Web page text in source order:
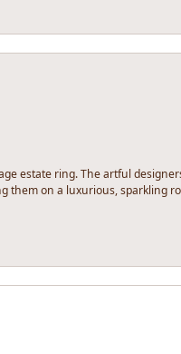
estate ring. The artful
them on a luxurious, sparkling